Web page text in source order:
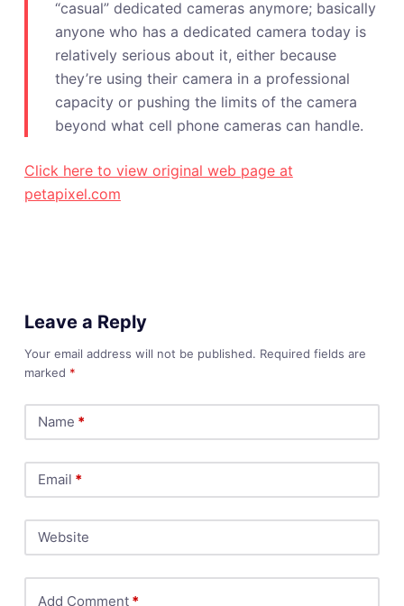
“casual” dedicated cameras anymore; basically
anyone who has a dedicated camera today is
relatively serious about it, either because
they’re using their camera in a professional
capacity or pushing the limits of the camera
beyond what cell phone cameras can handle.
Click here to view original web page at
petapixel.com
Leave a Reply
Your email address will not be published. Required fields are
marked *
Name *
Email *
Website
Add Comment*